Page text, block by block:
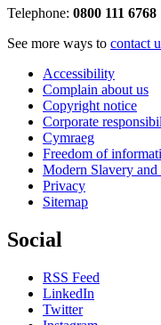
Telephone: 0800 111 6768
See more ways to contact
Accessibility
Complain about us
Copyright notice
Corporate
Cymraeg
Freedom of
Modern Slavery
Privacy
Sitemap
Social
RSS Feed
LinkedIn
Twitter